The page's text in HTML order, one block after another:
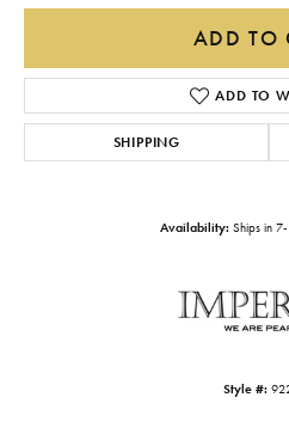
ADD TO
ADD TO
SHIPPING
Availability: Ships in
Style #: